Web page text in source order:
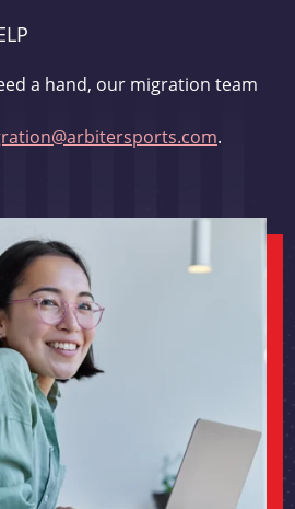
a hand, our migration team
.